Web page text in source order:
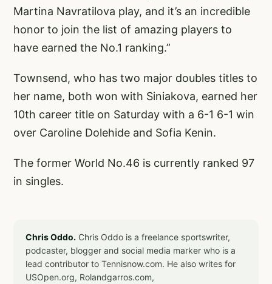
Martina Navratilova play, and it’s an incredible
honor to join the list of amazing players to
have earned the No.1 ranking.”
Townsend, who has two major doubles titles to
her name, both won with Siniakova, earned her
10th career title on Saturday with a 6-1 6-1 win
over Caroline Dolehide and Sofia Kenin.
The former World No.46 is currently ranked 97
in singles.
Chris Oddo. Chris Oddo is a freelance sportswriter,
podcaster, blogger and social media marker who is a
lead contributor to Tennisnow.com. He also writes for
USOpen.org, Rolandgarros.com,